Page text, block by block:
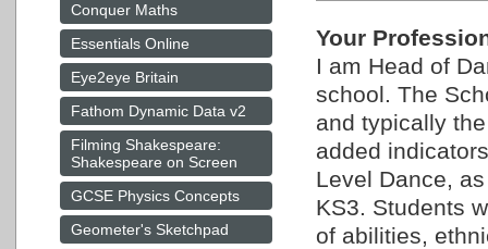
Conquer Maths
Essentials Online
Eye2eye Britain
Fathom Dynamic Data v2
Filming Shakespeare:
Shakespeare on Screen
GCSE Physics Concepts
Geometer's Sketchpad
Your
I am Head of
school. The
and typically
added
Level Dance,
KS3. Students
of abilities,